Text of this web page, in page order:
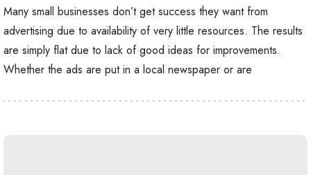
Many small businesses don’t get success they want from
advertising due to availability of very little resources. The results
are simply flat due to lack of good ideas for improvements.
Whether the ads are put in a local newspaper or are